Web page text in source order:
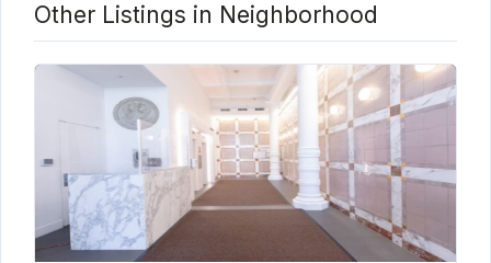
Other Listings in Neighborhood